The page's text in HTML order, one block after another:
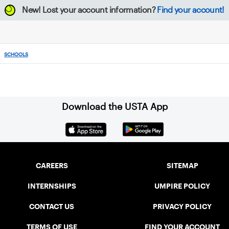
New! Lost your account information? Find your account!
SCHOOLS
Download the USTA App
CAREERS
INTERNSHIPS
CONTACT US
TERMS OF USE
SITEMAP
UMPIRE POLICY
PRIVACY POLICY
FIND YOUR ACCOUNT